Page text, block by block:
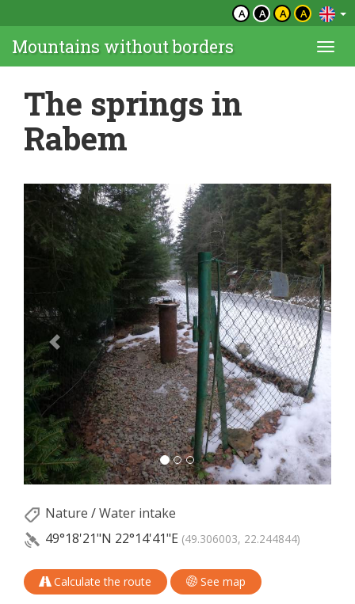
A A A A
Mountains without borders
The springs in
Rabem
Nature /Water intake
49°18'21"N 22°14'41"E (49.306003, 22.244844)
Calculate the route See map